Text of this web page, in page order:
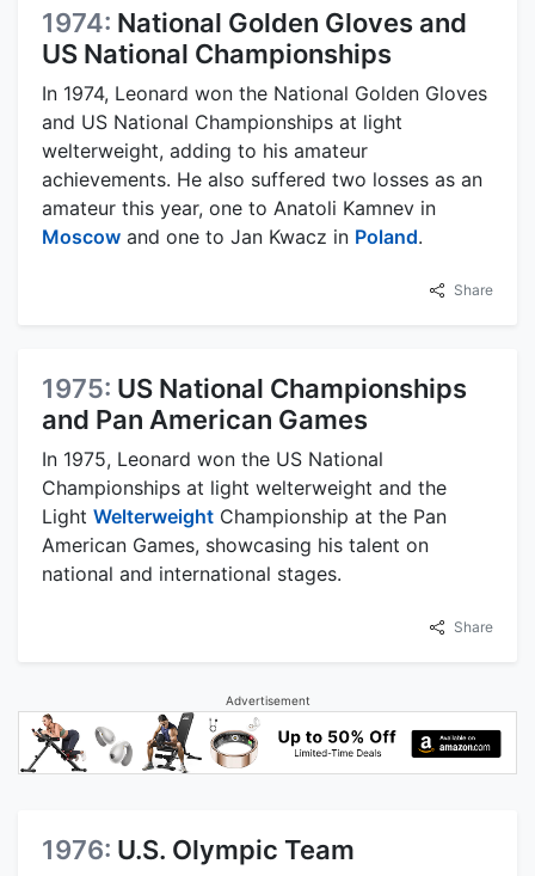
1974: National Golden Gloves and
US National Championships
In 1974, Leonard won the National Golden Gloves
and US National Championships at light
welterweight, adding to his amateur
achievements. He also suffered two losses as an
amateur this year, one to Anatoli Kamnev in
Moscow and one to Jan Kwacz in Poland.
Share
1975: US National Championships
and Pan American Games
In 1975, Leonard won the US National
Championships at light welterweight and the
Light Welterweight Championship at the Pan
American Games, showcasing his talent on
national and international stages.
Share
Advertisement
1976: U.S. Olympic Team